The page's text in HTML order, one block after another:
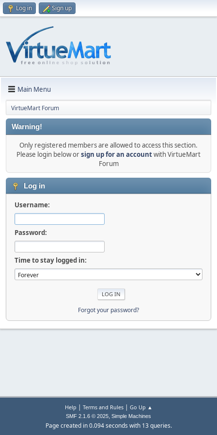
Log in Sign up
Main Menu
VirtueMart Forum
Warning!
Only registered members are allowed to access this section.
Please login below orsign up for an accountwith VirtueMart
Forum
Log in
Username:
Password:
Time to stay logged in:
Forgot your password?
Help | Terms and Rules| Go Up ▲
SMF 2.1.6 © 2025, Simple Machines
Page created in 0.094 seconds with 13 queries.